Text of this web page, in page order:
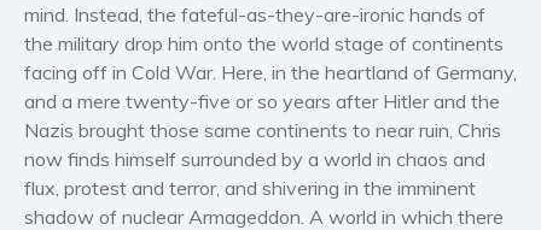
Western
Women’s fiction
Non-fiction
Art and photography
Biography and memoirs
mind. Instead, the fateful-as-they-are-ironic hands of
the military drop him onto the world stage of continents
facing off in Cold War. Here, in the heartland of Germany,
and a mere twenty-five or so years after Hitler and the
Nazis brought those same continents to near ruin, Chris
now finds himself surrounded by a world in chaos and
flux, protest and terror, and shivering in the imminent
shadow of nuclear Armageddon. A world in which there